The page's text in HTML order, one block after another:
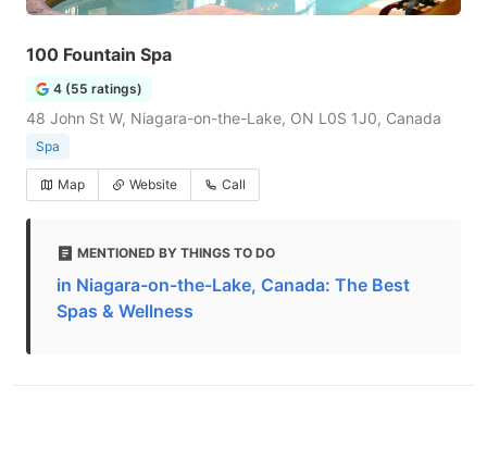
100 Fountain Spa
4 (55 ratings)
48 John St W, Niagara-on-the-Lake, ON L0S 1J0, Canada
Spa
Map Website Call
MENTIONED BY THINGS TO DO
in Niagara-on-the-Lake, Canada: The Best
Spas & Wellness